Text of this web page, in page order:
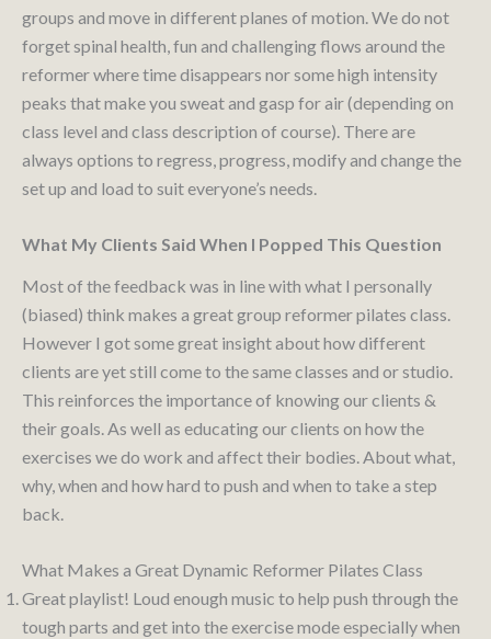
groups and move in different planes of motion. We do not
forget spinal health, fun and challenging flows around the
reformer where time disappears nor some high intensity
peaks that make you sweat and gasp for air (depending on
class level and class description of course). There are
always options to regress, progress, modify and change the
set up and load to suit everyone’s needs.
What My Clients Said When I Popped This Question
Most of the feedback was in line with what I personally
(biased) think makes a great group reformer pilates class.
However I got some great insight about how different
clients are yet still come to the same classes and or studio.
This reinforces the importance of knowing our clients &
their goals. As well as educating our clients on how the
exercises we do work and affect their bodies. About what,
why, when and how hard to push and when to take a step
back.
What Makes a Great Dynamic Reformer Pilates Class
Great playlist! Loud enough music to help push through the
tough parts and get into the exercise mode especially when